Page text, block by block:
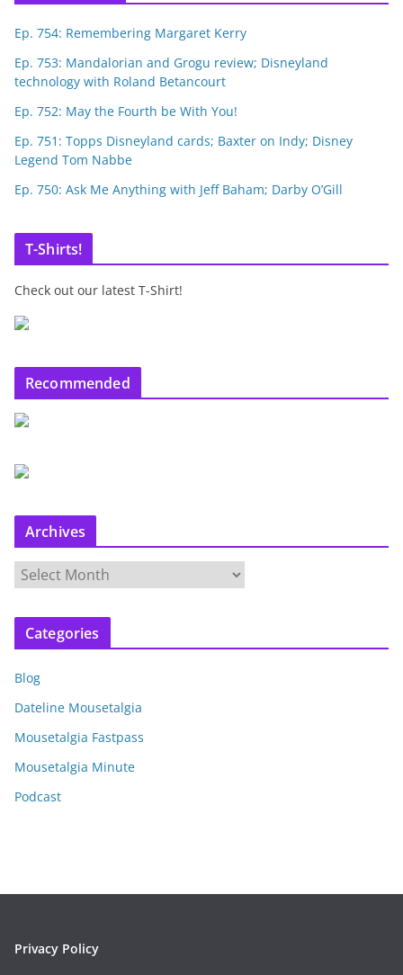
Ep. 754: Remembering Margaret Kerry
Ep. 753: Mandalorian and Grogu review; Disneyland
technology with Roland Betancourt
Ep. 752: May the Fourth be With You!
Ep. 751: Topps Disneyland cards; Baxter on Indy; Disney
Legend Tom Nabbe
Ep. 750: Ask Me Anything with Jeff Baham; Darby O’Gill
T-Shirts!
Check out our latest T-Shirt!
Recommended
Archives
r
c
v
e
s
Categories
Blog
Dateline Mousetalgia
Mousetalgia Fastpass
Mousetalgia Minute
Podcast
Privacy Policy